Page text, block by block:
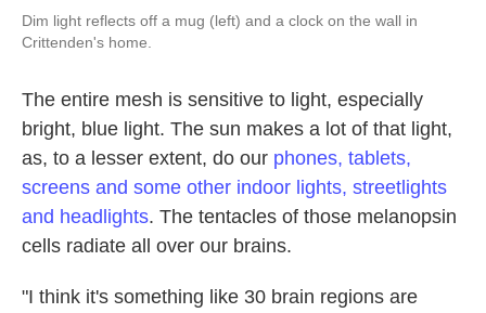
Dim light reflects off a mug (left) and a clock on the wall in
Crittenden's home.
The entire mesh is sensitive to light, especially
bright, blue light. The sun makes a lot of that light,
as, to a lesser extent, do our phones, tablets,
screens and some other indoor lights, streetlights
and headlights. The tentacles of those melanopsin
cells radiate all over our brains.
"I think it's something like 30 brain regions are